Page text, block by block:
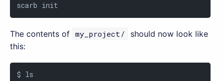
scarb init
The contents of my_project/
should now look like
this:
$ ls